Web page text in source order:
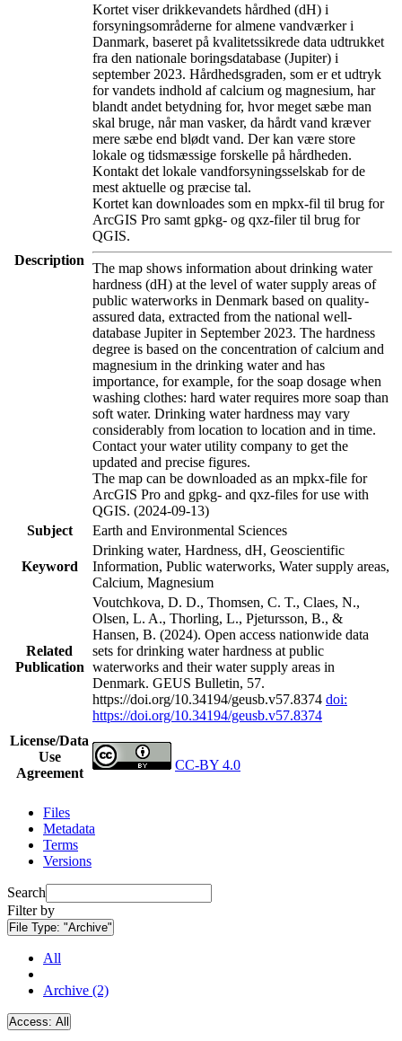
Description
Kortet viser drikkevandets hårdhed (dH) i
forsyningsområderne for almene vandværker i
Danmark, baseret på kvalitetssikrede data udtrukket
fra den nationale boringsdatabase (Jupiter) i
september 2023. Hårdhedsgraden, som er et udtryk
for vandets indhold af calcium og magnesium, har
blandt andet betydning for, hvor meget sæbe man
skal bruge, når man vasker, da hårdt vand kræver
mere sæbe end blødt vand. Der kan være store
lokale og tidsmæssige forskelle på hårdheden.
Kontakt det lokale vandforsyningsselskab for de
mest aktuelle og præcise tal.
Kortet kan downloades som en mpkx-fil til brug for
ArcGIS Pro samt gpkg- og qxz-filer til brug for
QGIS.
The map shows information about drinking water
hardness (dH) at the level of water supply areas of
public waterworks in Denmark based on quality-
assured data, extracted from the national well-
database Jupiter in September 2023. The hardness
degree is based on the concentration of calcium and
magnesium in the drinking water and has
importance, for example, for the soap dosage when
washing clothes: hard water requires more soap than
soft water. Drinking water hardness may vary
considerably from location to location and in time.
Contact your water utility company to get the
updated and precise figures.
The map can be downloaded as an mpkx-file for
ArcGIS Pro and gpkg- and qxz-files for use with
QGIS. (2024-09-13)
Subject
Earth and Environmental Sciences
Keyword
Drinking water, Hardness, dH, Geoscientific
Information, Public waterworks, Water supply areas,
Calcium, Magnesium
Related
Publication
Voutchkova, D. D., Thomsen, C. T., Claes, N.,
Olsen, L. A., Thorling, L., Pjetursson, B., &
Hansen, B. (2024). Open access nationwide data
sets for drinking water hardness at public
waterworks and their water supply areas in
Denmark. GEUS Bulletin, 57.
https://doi.org/10.34194/geusb.v57.8374 doi:
https://doi.org/10.34194/geusb.v57.8374
License/Data
Use
Agreement
CC-BY 4.0
Files
Metadata
Terms
Versions
Search
Filter by
File Type: "Archive"
All
Archive (2)
Access: All